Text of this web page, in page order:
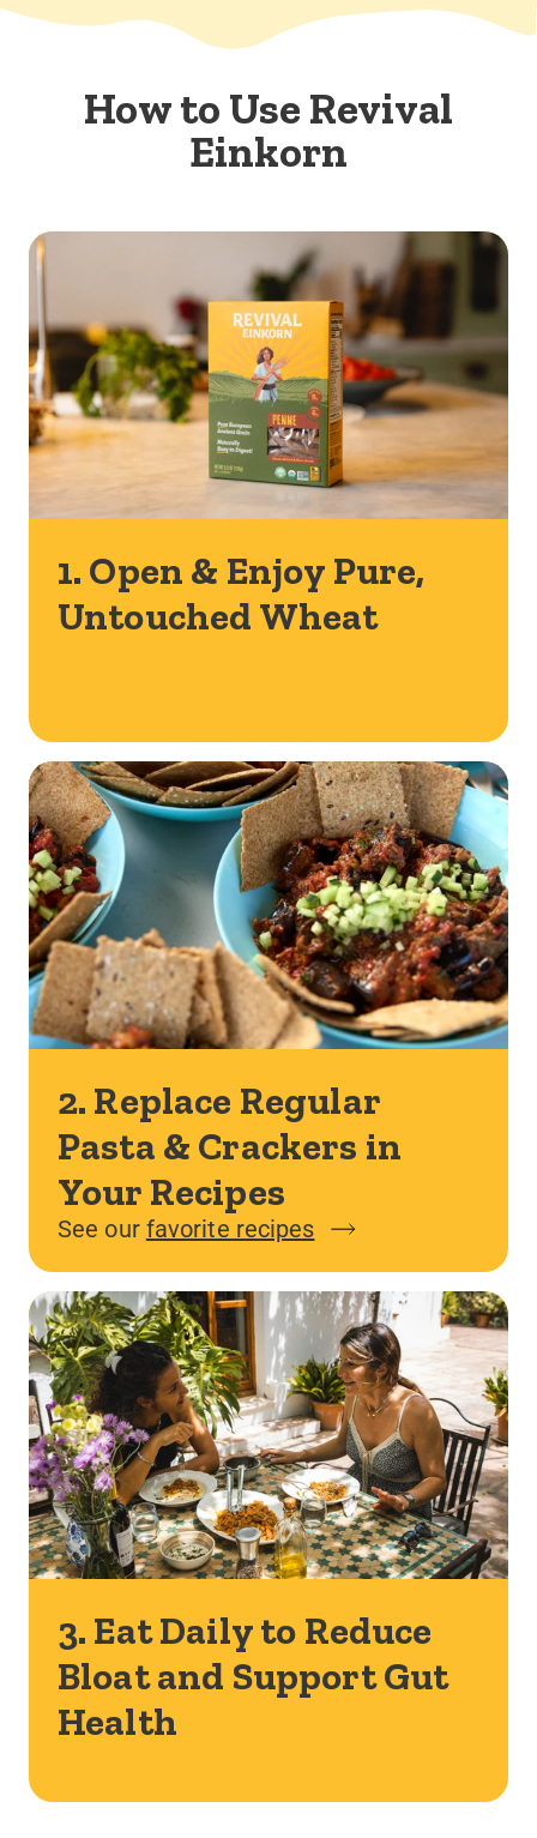
How to Use Revival
Einkorn
1. Open & Enjoy Pure,
Untouched Wheat
2. Replace Regular
Pasta & Crackers in
Your Recipes
See our favorite recipes
3. Eat Daily to Reduce
Bloat and Support Gut
Health